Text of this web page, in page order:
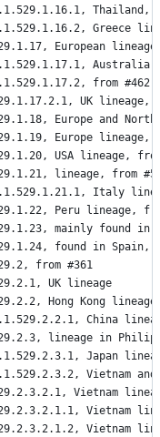
of B.1.1.529.1.16.1,
of B.1.1.529.1.16.2, Greece
European lineage
of B.1.1.529.1.17.1,
B.1.1.529.1.17.2, from #462
UK lineage,
Europe and
Europe lineage,
USA lineage,
lineage, from
of B.1.1.529.1.21.1, Italy
Peru lineage,
mainly found in
found in Spain,
from #361
UK lineage
Hong Kong
B.1.1.529.2.2.1, China
lineage in
B.1.1.529.2.3.1, Japan
B.1.1.529.2.3.2, Vietnam
Vietnam
Vietnam
Vietnam